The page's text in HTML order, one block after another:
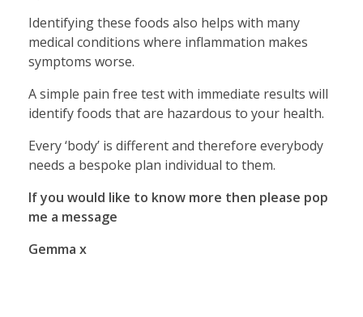
Identifying these foods also helps with many
medical conditions where inflammation makes
symptoms worse.
A simple pain free test with immediate results will
identify foods that are hazardous to your health.
Every ‘body’ is different and therefore everybody
needs a bespoke plan individual to them.
If you would like to know more then please pop
me a message
Gemma x